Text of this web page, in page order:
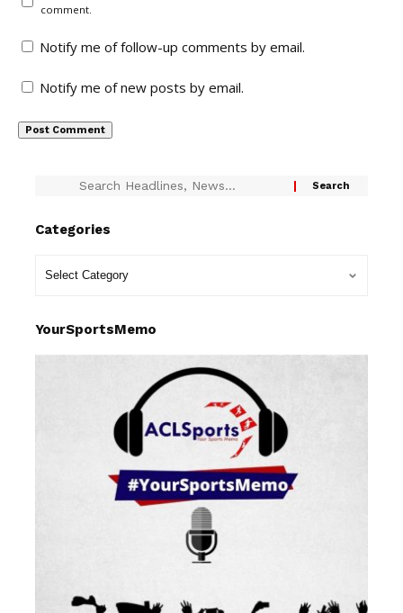
comment.
Notify me of follow-up comments by email.
Notify me of new posts by email.
Categories
YourSportsMemo